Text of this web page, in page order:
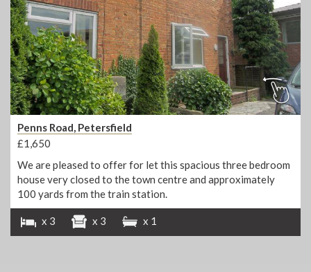
Penns Road, Petersfield
£1,650
We are pleased to offer for let this spacious three bedroom
house very closed to the town centre and approximately
100 yards from the train station.
x 3 x 3 x 1